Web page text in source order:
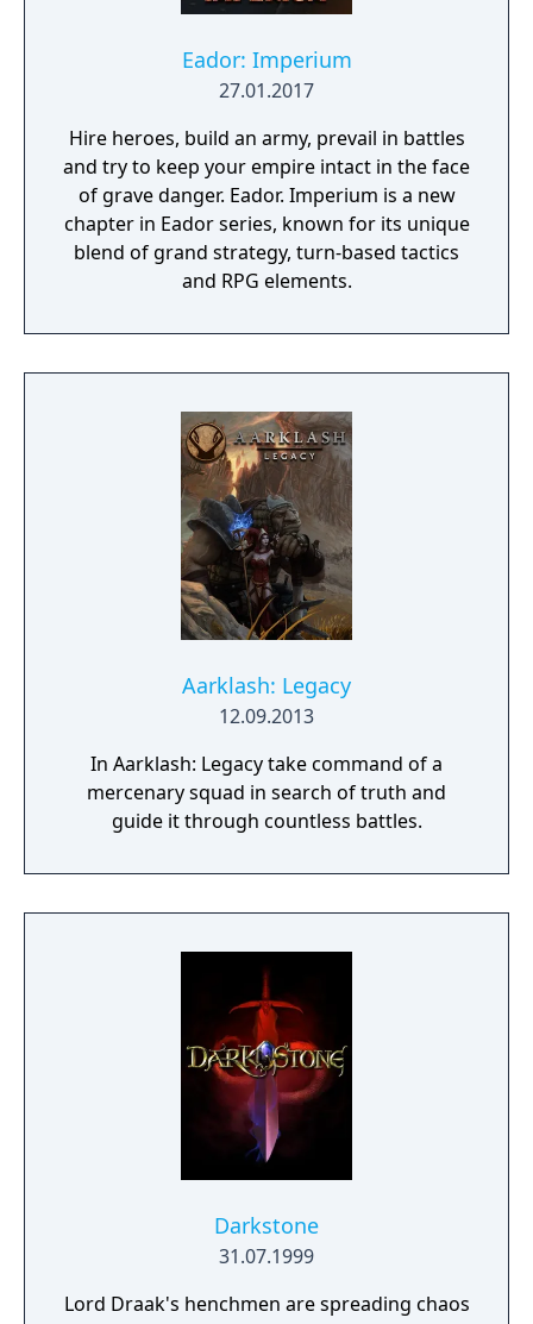
react? Will your trail be one of roses, or of
blood?
Eador: Imperium
27.01.2017
Hire heroes, build an army, prevail in battles
and try to keep your empire intact in the face
of grave danger. Eador. Imperium is a new
chapter in Eador series, known for its unique
blend of grand strategy, turn-based tactics
and RPG elements.
Aarklash: Legacy
12.09.2013
In Aarklash: Legacy take command of a
mercenary squad in search of truth and
guide it through countless battles.
Darkstone
31.07.1999
Lord Draak's henchmen are spreading chaos